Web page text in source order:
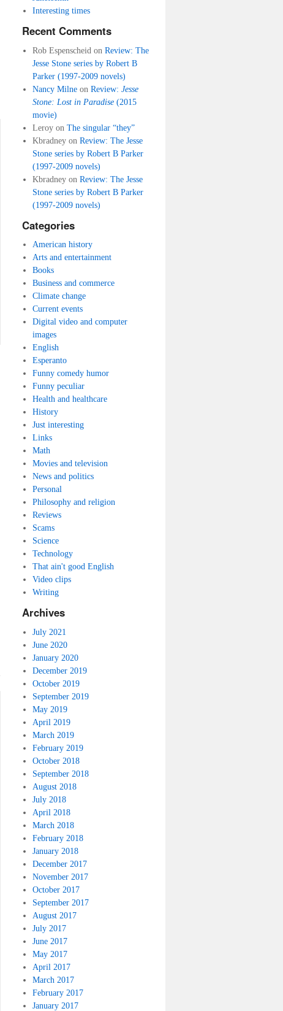
Interesting times
Recent Comments
Rob Espenscheid onReview: The
Jesse Stone series by Robert B
Parker (1997-2009 novels)
Nancy Milne onReview:Jesse
Stone: Lost in Paradise (2015
movie)
Leroy onThe singular “they”
Kbradney onReview: The Jesse
Stone series by Robert B Parker
(1997-2009 novels)
Kbradney onReview: The Jesse
Stone series by Robert B Parker
(1997-2009 novels)
Categories
American history
Arts and entertainment
Books
Business and commerce
Climate change
Current events
Digital video and computer
images
English
Esperanto
Funny comedy humor
Funny peculiar
Health and healthcare
History
Just interesting
Links
Math
Movies and television
News and politics
Personal
Philosophy and religion
Reviews
Scams
Science
Technology
That ain't good English
Video clips
Writing
Archives
July 2021
June 2020
January 2020
December 2019
October 2019
September 2019
May 2019
April 2019
March 2019
February 2019
October 2018
September 2018
August 2018
July 2018
April 2018
March 2018
February 2018
January 2018
December 2017
November 2017
October 2017
September 2017
August 2017
July 2017
June 2017
May 2017
April 2017
March 2017
February 2017
January 2017